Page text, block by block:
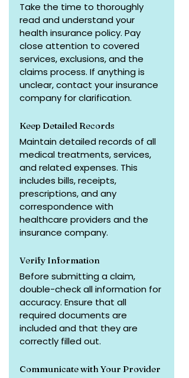
Take the time to thoroughly
read and understand your
health insurance policy. Pay
close attention to covered
services, exclusions, and the
claims process. If anything is
unclear, contact your insurance
company for clarification.
Keep Detailed Records
Maintain detailed records of all
medical treatments, services,
and related expenses. This
includes bills, receipts,
prescriptions, and any
correspondence with
healthcare providers and the
insurance company.
Verify Information
Before submitting a claim,
double-check all information for
accuracy. Ensure that all
required documents are
included and that they are
correctly filled out.
Communicate with Your Provider